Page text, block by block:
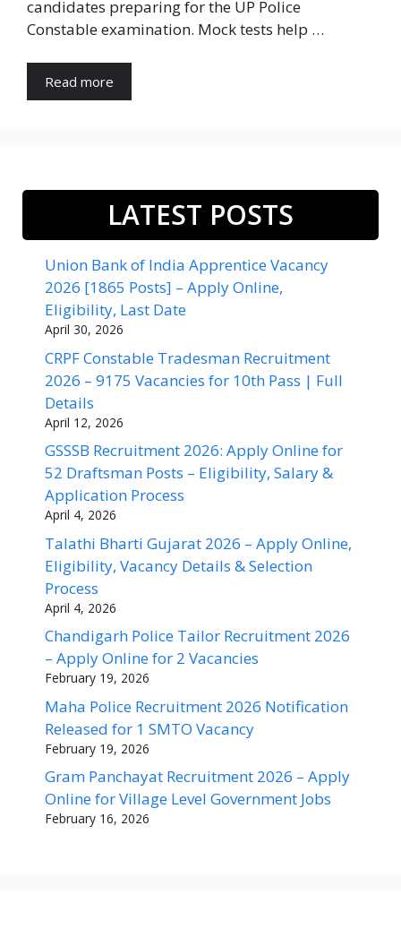
candidates preparing for the UP Police
Constable examination. Mock tests help …
Read more
LATEST POSTS
Union Bank of India Apprentice Vacancy
2026 [1865 Posts] – Apply Online,
Eligibility, Last Date
April 30, 2026
CRPF Constable Tradesman Recruitment
2026 – 9175 Vacancies for 10th Pass | Full
Details
April 12, 2026
GSSSB Recruitment 2026: Apply Online for
52 Draftsman Posts – Eligibility, Salary &
Application Process
April 4, 2026
Talathi Bharti Gujarat 2026 – Apply Online,
Eligibility, Vacancy Details & Selection
Process
April 4, 2026
Chandigarh Police Tailor Recruitment 2026
– Apply Online for 2 Vacancies
February 19, 2026
Maha Police Recruitment 2026 Notification
Released for 1 SMTO Vacancy
February 19, 2026
Gram Panchayat Recruitment 2026 – Apply
Online for Village Level Government Jobs
February 16, 2026